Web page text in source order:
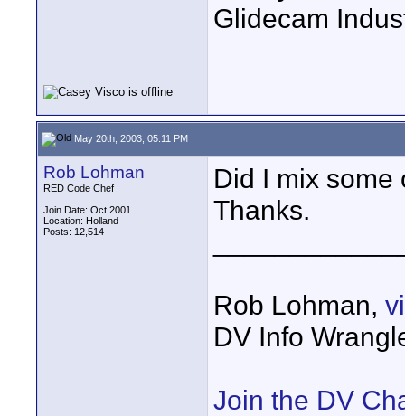
Glidecam
May 20th, 2003, 05:11 PM
Rob Lohman
RED Code Chef
Join Date: Oct 2001
Location: Holland
Posts: 12,514
Did I mix some
Thanks.
Rob Lohman,
DV Info
Join the DV